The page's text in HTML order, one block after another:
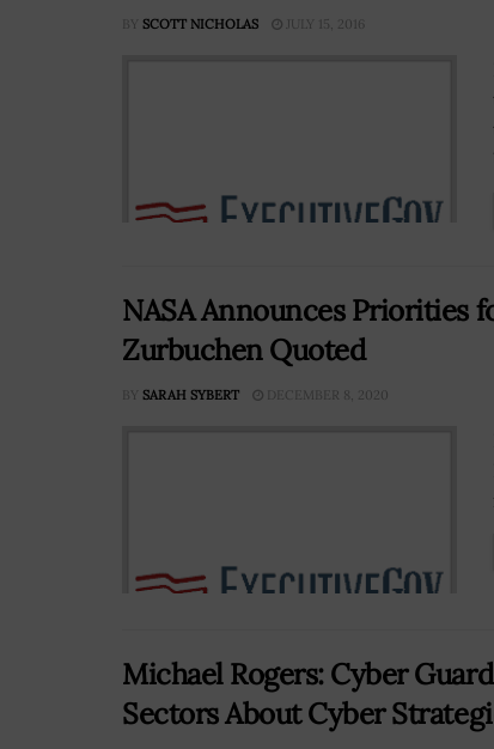
BY SCOTT NICHOLAS JULY 15, 2016
NASA Announces Priorities
Zurbuchen Quoted
BY SARAH SYBERT DECEMBER 8, 2020
Michael Rogers: Cyber
Sectors About Cyber